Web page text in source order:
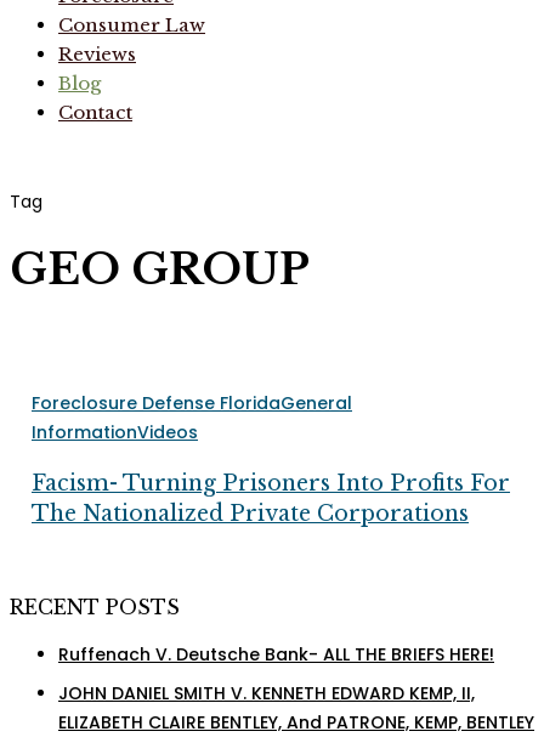
Consumer Law
Reviews
Blog
Contact
Tag
GEO GROUP
Turning
Prisoners
Into
Profits
For
Private
Corporations
Foreclosure Defense FloridaGeneral
InformationVideos
Facism- Turning Prisoners Into Profits For
The Nationalized Private Corporations
RECENT POSTS
Ruffenach V. Deutsche Bank- ALL THE BRIEFS HERE!
JOHN DANIEL SMITH V. KENNETH EDWARD KEMP, II,
ELIZABETH CLAIRE BENTLEY, And PATRONE, KEMP, BENTLEY